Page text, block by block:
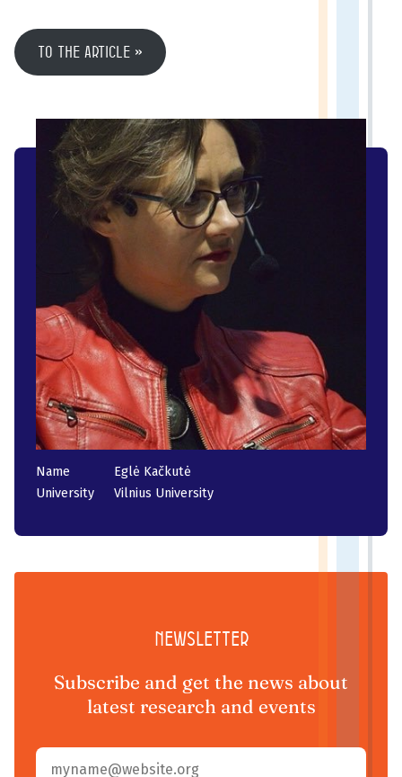
To the article
Name
Eglė Kačkutė
University
Vilnius University
Newsletter
Subscribe and get the news about
latest research and events